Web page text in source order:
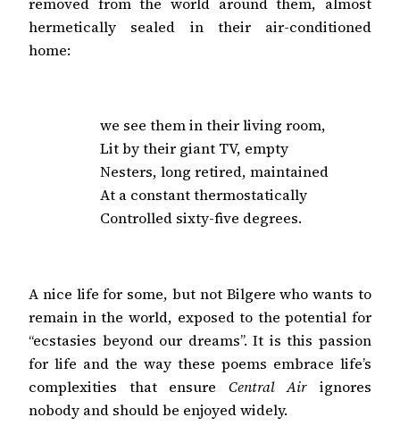
hermetically sealed in their air-conditioned
home:
we see them in their living room,
Lit by their giant TV, empty
Nesters, long retired, maintained
At a constant thermostatically
Controlled sixty-five degrees.
A nice life for some, but not Bilgere who wants to
remain in the world, exposed to the potential for
“ecstasies beyond our dreams”. It is this passion
for life and the way these poems embrace life’s
complexities that ensure Central Air ignores
nobody and should be enjoyed widely.